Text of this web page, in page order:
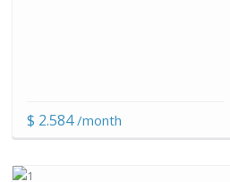
$ 2.584/month